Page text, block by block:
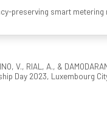
preserving smart metering
V., RIAL, A., &
Day 2023, Luxembourg